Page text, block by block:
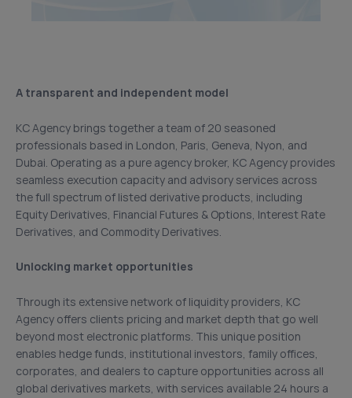
A transparent and independent model
KC Agency brings together a team of 20 seasoned
professionals based in London, Paris, Geneva, Nyon, and
Dubai. Operating as a pure agency broker, KC Agency provides
seamless execution capacity and advisory services across
the full spectrum of listed derivative products, including
Equity Derivatives, Financial Futures & Options, Interest Rate
Derivatives, and Commodity Derivatives.
Unlocking market opportunities
Through its extensive network of liquidity providers, KC
Agency offers clients pricing and market depth that go well
beyond most electronic platforms. This unique position
enables hedge funds, institutional investors, family offices,
corporates, and dealers to capture opportunities across all
global derivatives markets, with services available 24 hours a